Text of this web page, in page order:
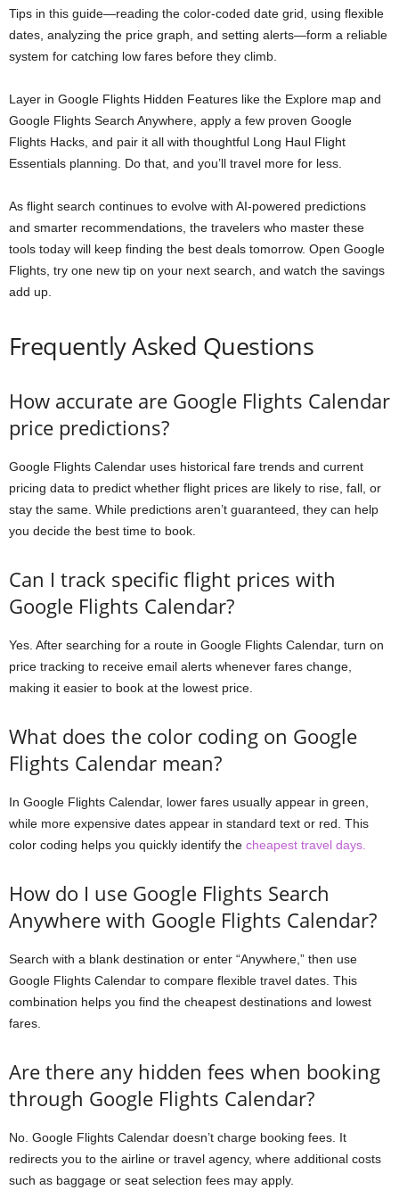
Tips in this guide—reading the color-coded date grid, using flexible
dates, analyzing the price graph, and setting alerts—form a reliable
system for catching low fares before they climb.
Layer in Google Flights Hidden Features like the Explore map and
Google Flights Search Anywhere, apply a few proven Google
Flights Hacks, and pair it all with thoughtful Long Haul Flight
Essentials planning. Do that, and you’ll travel more for less.
As flight search continues to evolve with AI-powered predictions
and smarter recommendations, the travelers who master these
tools today will keep finding the best deals tomorrow. Open Google
Flights, try one new tip on your next search, and watch the savings
add up.
Frequently Asked Questions
How accurate are Google Flights Calendar
price predictions?
Google Flights Calendar uses historical fare trends and current
pricing data to predict whether flight prices are likely to rise, fall, or
stay the same. While predictions aren’t guaranteed, they can help
you decide the best time to book.
Can I track specific flight prices with
Google Flights Calendar?
Yes. After searching for a route in Google Flights Calendar, turn on
price tracking to receive email alerts whenever fares change,
making it easier to book at the lowest price.
What does the color coding on Google
Flights Calendar mean?
In Google Flights Calendar, lower fares usually appear in green,
while more expensive dates appear in standard text or red. This
color coding helps you quickly identify the cheapest travel days.
How do I use Google Flights Search
Anywhere with Google Flights Calendar?
Search with a blank destination or enter “Anywhere,” then use
Google Flights Calendar to compare flexible travel dates. This
combination helps you find the cheapest destinations and lowest
fares.
Are there any hidden fees when booking
through Google Flights Calendar?
No. Google Flights Calendar doesn’t charge booking fees. It
redirects you to the airline or travel agency, where additional costs
such as baggage or seat selection fees may apply.